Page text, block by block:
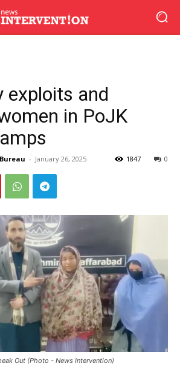
exploits and
in PoJK
- January 26, 2025 0
1847
Out (Photo - News Intervention)